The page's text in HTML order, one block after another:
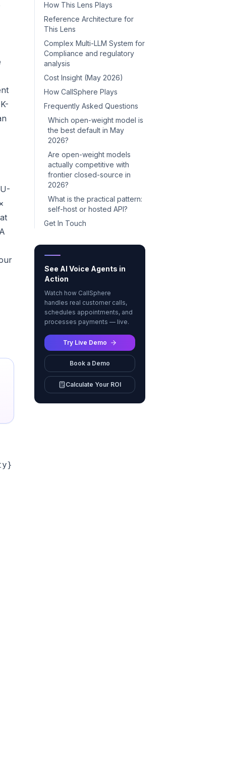
How This Lens Plays
Reference Architecture for
This Lens
Complex Multi-LLM System for
Compliance and regulatory
analysis
Cost Insight (May 2026)
How CallSphere Plays
Frequently Asked Questions
Which open-weight model is
the best default in May
2026?
Are open-weight models
actually competitive with
frontier closed-source in
2026?
What is the practical pattern:
self-host or hosted API?
Get In Touch
See AI Voice Agents in
Action
Watch how CallSphere
handles real customer calls,
schedules appointments, and
processes payments — live.
Try Live Demo
Book a Demo
Calculate Your ROI